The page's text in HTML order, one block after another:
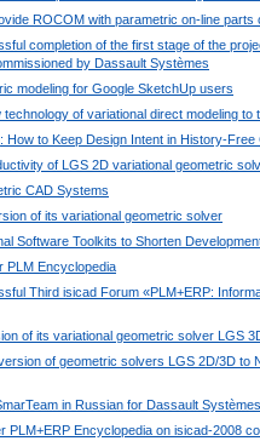
ROCOM with parametric on-line parts
completion of the first stage of the
by Dassault Systèmes
modeling for Google SketchUp users
technology of variational direct modeling to
How to Keep Design Intent in History-Free
of LGS 2D variational geometric
CAD Systems
of its variational geometric solver
Software Toolkits to Shorten
PLM Encyclopedia
Third isicad Forum «PLM+ERP:
of its variational geometric solver LGS
of geometric solvers LGS 2D/3D to
in Russian for Dassault Systèmes
PLM+ERP Encyclopedia on isicad-2008